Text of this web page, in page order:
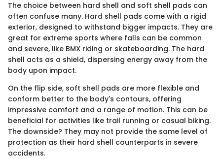
The choice between hard shell and soft shell pads can
often confuse many. Hard shell pads come with a rigid
exterior, designed to withstand bigger impacts. They are
great for extreme sports where falls can be common
and severe, like BMX riding or skateboarding. The hard
shell acts as a shield, dispersing energy away from the
body upon impact.
On the flip side, soft shell pads are more flexible and
conform better to the body's contours, offering
impressive comfort and a range of motion. This can be
beneficial for activities like trail running or casual biking.
The downside? They may not provide the same level of
protection as their hard shell counterparts in severe
accidents.